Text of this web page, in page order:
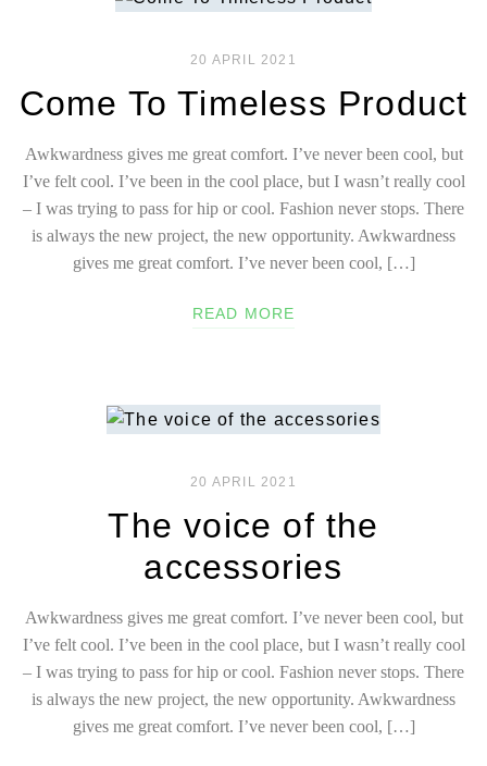
20 APRIL 2021
Come To Timeless Product
Awkwardness gives me great comfort. I’ve never been cool, but
I’ve felt cool. I’ve been in the cool place, but I wasn’t really cool
– I was trying to pass for hip or cool. Fashion never stops. There
is always the new project, the new opportunity. Awkwardness
gives me great comfort. I’ve never been cool, […]
READ MORE
20 APRIL 2021
The voice of the
accessories
Awkwardness gives me great comfort. I’ve never been cool, but
I’ve felt cool. I’ve been in the cool place, but I wasn’t really cool
– I was trying to pass for hip or cool. Fashion never stops. There
is always the new project, the new opportunity. Awkwardness
gives me great comfort. I’ve never been cool, […]